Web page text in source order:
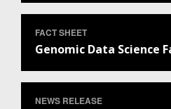
FACT SHEET
Genomic Data Science
NEWS RELEASE